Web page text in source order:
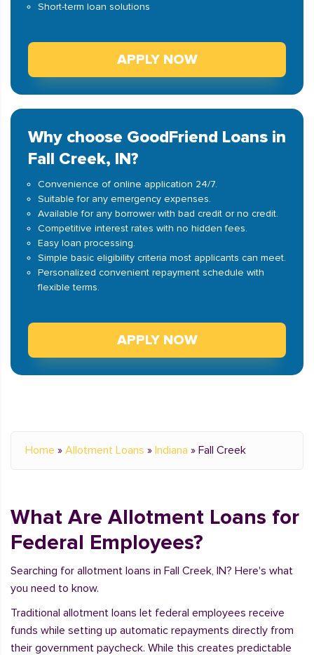
Short-term loan solutions
APPLY NOW
Why choose GoodFriend Loans in
Fall Creek, IN?
Convenience of online application 24/7.
Suitable for any emergency expenses.
Available for any borrower with bad credit or no credit.
Competitive interest rates with no hidden fees.
Easy loan processing.
Simple basic eligibility criteria most applicants can meet.
Personalized convenient repayment schedule with
flexible terms.
APPLY NOW
Home » Allotment Loans » Indiana » Fall Creek
What Are Allotment Loans for
Federal Employees?
Searching for allotment loans in Fall Creek, IN? Here's what
you need to know.
Traditional allotment loans let federal employees receive
funds while setting up automatic repayments directly from
their government paycheck. While this creates predictable